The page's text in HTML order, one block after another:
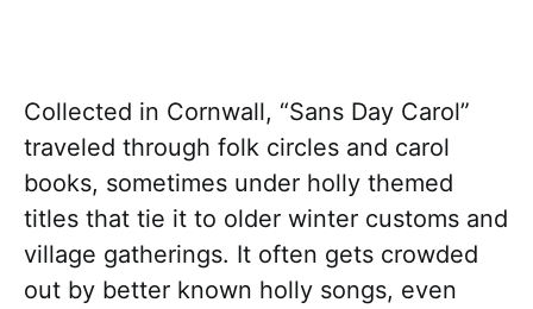
Collected in Cornwall, “Sans Day Carol”
traveled through folk circles and carol
books, sometimes under holly themed
titles that tie it to older winter customs and
village gatherings. It often gets crowded
out by better known holly songs, even